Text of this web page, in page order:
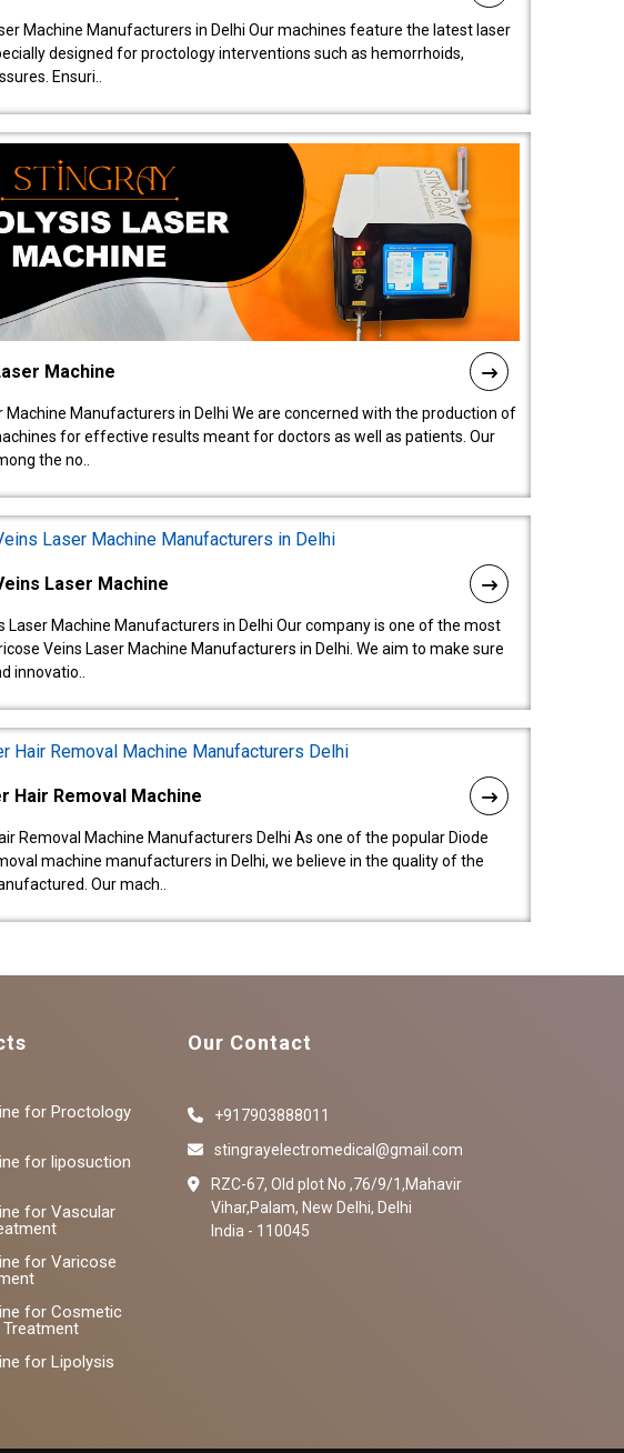
Machine Manufacturers in Delhi Our machines feature the latest laser
designed for proctology interventions such as hemorrhoids,
Ensuri..
Machine
Machine Manufacturers in Delhi We are concerned with the production of
for effective results meant for doctors as well as patients. Our
the no..
Laser Machine
Laser Machine Manufacturers in Delhi Our company is one of the most
Veins Laser Machine Manufacturers in Delhi. We aim to make sure
innovatio..
Hair Removal Machine
Removal Machine Manufacturers Delhi As one of the popular Diode
machine manufacturers in Delhi, we believe in the quality of the
Our mach..
for Proctology
for liposuction
for Vascular
for Varicose
for Cosmetic
for Lipolysis
Our Contact
+917903888011
stingrayelectromedical@gmail.com
RZC-67, Old plot No ,76/9/1,Mahavir
Vihar,Palam, New Delhi, Delhi
India - 110045